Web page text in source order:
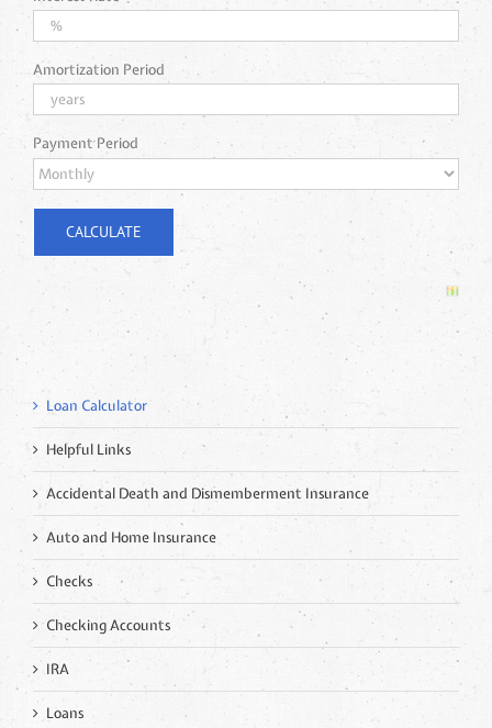
Amortization Period
Payment Period
Loan Calculator
Helpful Links
Accidental Death and Dismemberment Insurance
Auto and Home Insurance
Checks
Checking Accounts
IRA
Loans